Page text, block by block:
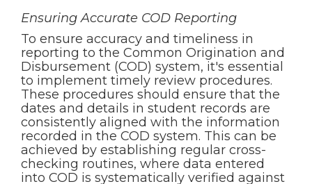
Ensuring Accurate COD Reporting
To ensure accuracy and timeliness in
reporting to the Common Origination and
Disbursement (COD) system, it's essential
to implement timely review procedures.
These procedures should ensure that the
dates and details in student records are
consistently aligned with the information
recorded in the COD system. This can be
achieved by establishing regular cross-
checking routines, where data entered
into COD is systematically verified against